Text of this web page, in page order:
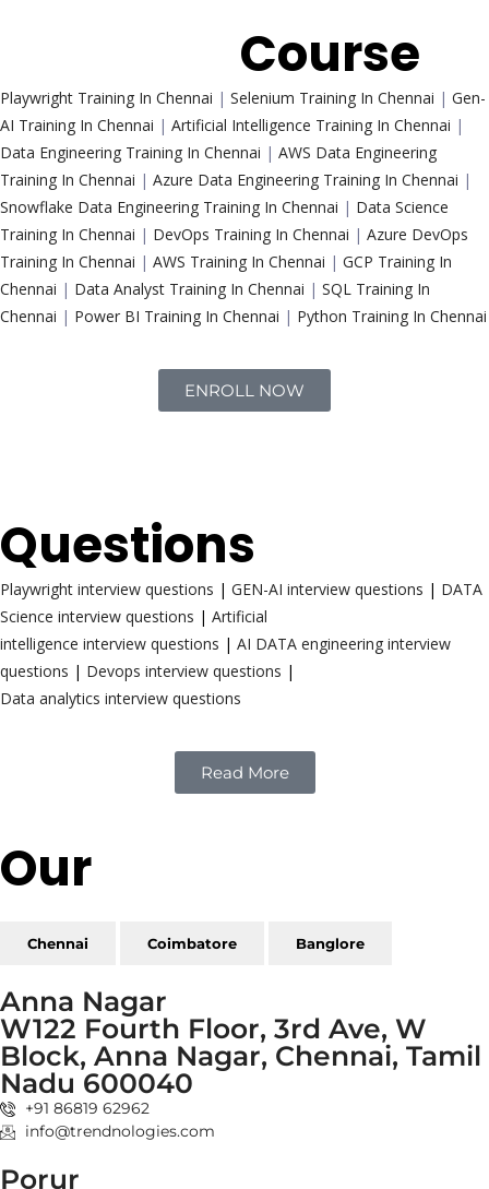
Course
Playwright Training In Chennai | Selenium Training In Chennai | Gen-
AI Training In Chennai | Artificial Intelligence Training In Chennai |
Data Engineering Training In Chennai | AWS Data Engineering
Training In Chennai | Azure Data Engineering Training In Chennai |
Snowflake Data Engineering Training In Chennai | Data Science
Training In Chennai | DevOps Training In Chennai | Azure DevOps
Training In Chennai | AWS Training In Chennai | GCP Training In
Chennai | Data Analyst Training In Chennai | SQL Training In
Chennai | Power BI Training In Chennai | Python Training In Chennai
ENROLL NOW
Questions
Playwright interview questions | GEN-AI interview questions | DATA
Science interview questions | Artificial
intelligence interview questions | AI DATA engineering interview
questions | Devops interview questions |
Data analytics interview questions
Read More
Our
Chennai Coimbatore Banglore
Anna Nagar
W122 Fourth Floor, 3rd Ave, W
Block, Anna Nagar, Chennai, Tamil
Nadu 600040
+91 86819 62962
info@trendnologies.com
Porur